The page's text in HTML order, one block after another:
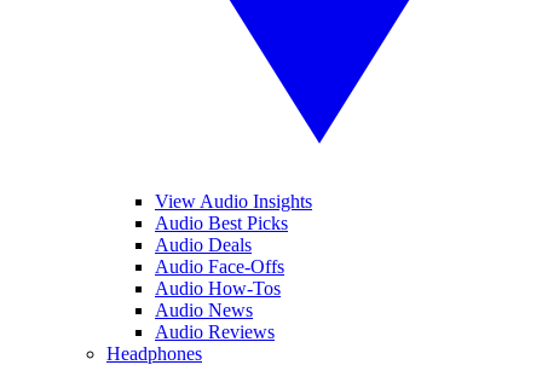
View Audio Insights
Audio Best Picks
Audio Deals
Audio Face-Offs
Audio How-Tos
Audio News
Audio Reviews
Headphones